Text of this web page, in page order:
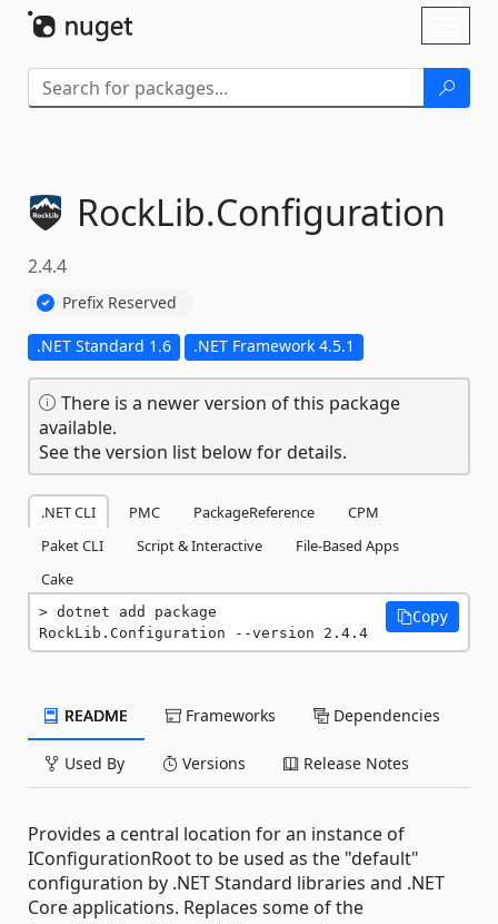
RockLib.Configuration
2.4.4
Prefix Reserved
.NET Standard 1.6 .NET Framework 4.5.1
There is a newer version of this package
available.
See the version list below for details.
.NET CLI PMC PackageReference
CPM
Paket CLI
Script & Interactive
File-Based Apps
Cake
dotnet add package
RockLib.Configuration --version 2.4.4
Copy
README Frameworks Dependencies
Used By Versions Release Notes
Provides a central location for an instance of
IConfigurationRoot to be used as the "default"
configuration by .NET Standard libraries and .NET
Core applications. Replaces some of the